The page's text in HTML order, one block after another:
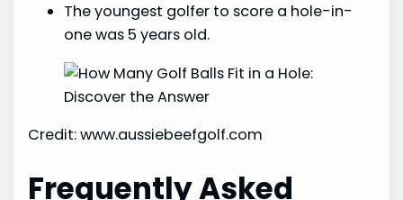
The youngest golfer to score a hole-in-
one was 5 years old.
Credit: www.aussiebeefgolf.com
Frequently Asked